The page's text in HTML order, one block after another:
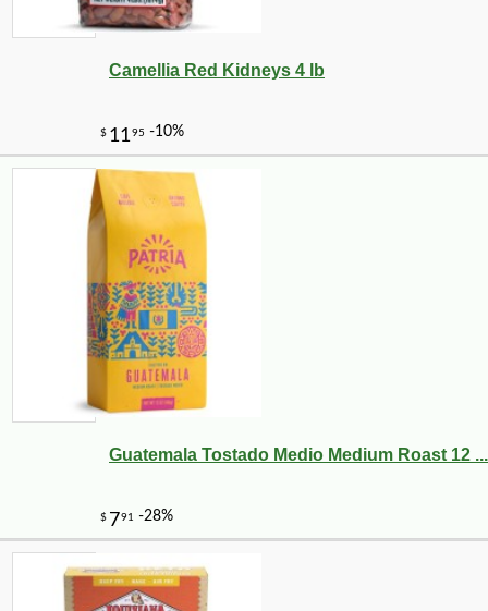
Camellia Red Kidneys 4 lb
Guatemala Tostado Medio Medium Roast 12 ...